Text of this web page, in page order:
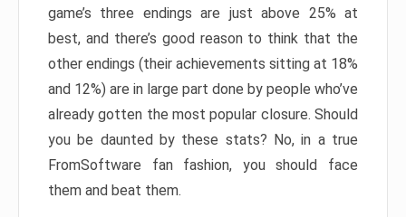
game’s three endings are just above 25% at
best, and there’s good reason to think that the
other endings (their achievements sitting at 18%
and 12%) are in large part done by people who’ve
already gotten the most popular closure. Should
you be daunted by these stats? No, in a true
FromSoftware fan fashion, you should face
them and beat them.